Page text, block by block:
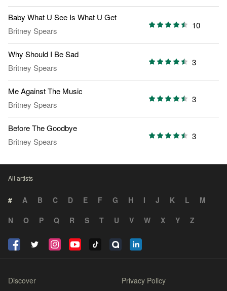
Baby What U See Is What U Get
Britney Spears
10
Why Should I Be Sad
Britney Spears
3
Me Against The Music
Britney Spears
3
Before The Goodbye
Britney Spears
3
All artists
# A B C D E F G H I J K L
M
N
O P Q R S T U V W X Y Z
Discover Privacy Policy